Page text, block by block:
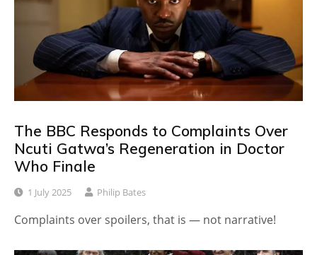
The BBC Responds to Complaints Over
Ncuti Gatwa’s Regeneration in Doctor
Who Finale
1 July 2025 Philip Bates
Complaints over spoilers, that is — not narrative!